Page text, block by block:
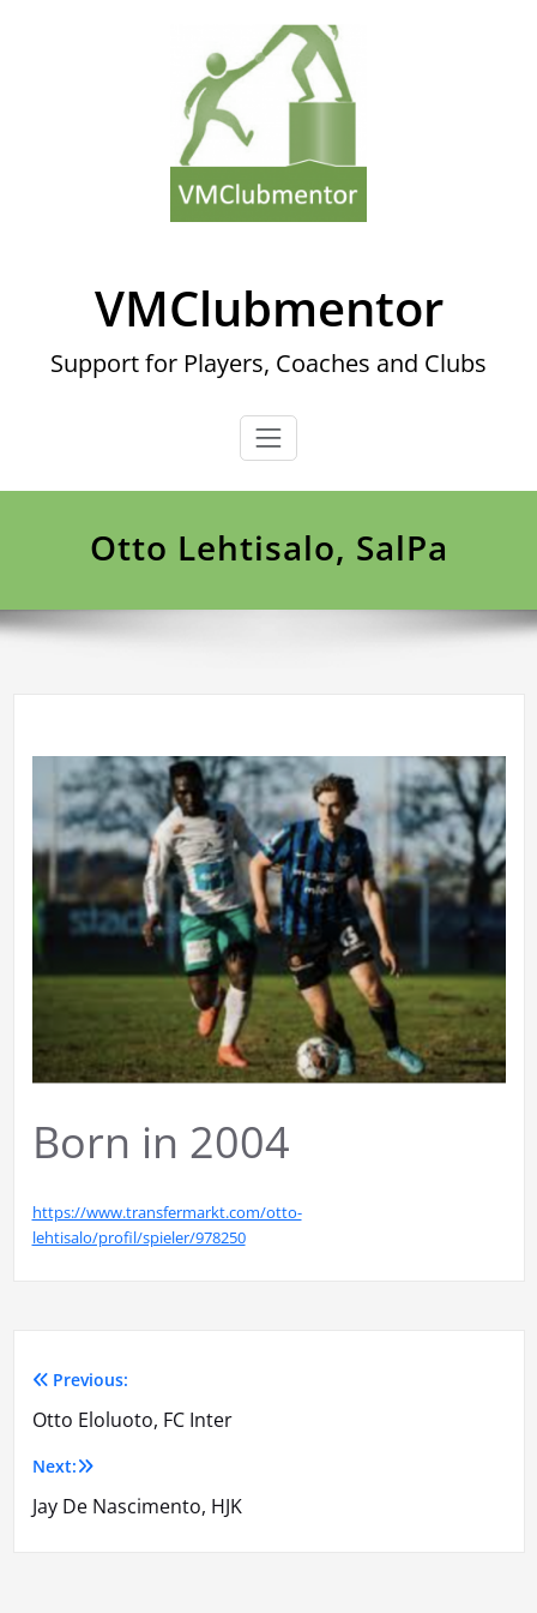
VMClubmentor
Support for Players, Coaches and Clubs
Otto Lehtisalo, SalPa
Born in 2004
https://www.transfermarkt.com/otto-
lehtisalo/profil/spieler/978250
Artikkelien
selaus
Previous:
Otto Eloluoto, FC Inter
Next:
Jay De Nascimento, HJK